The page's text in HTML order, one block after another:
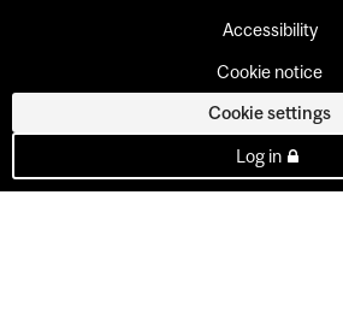
Accessibility
Cookie notice
Cookie settings
Log in